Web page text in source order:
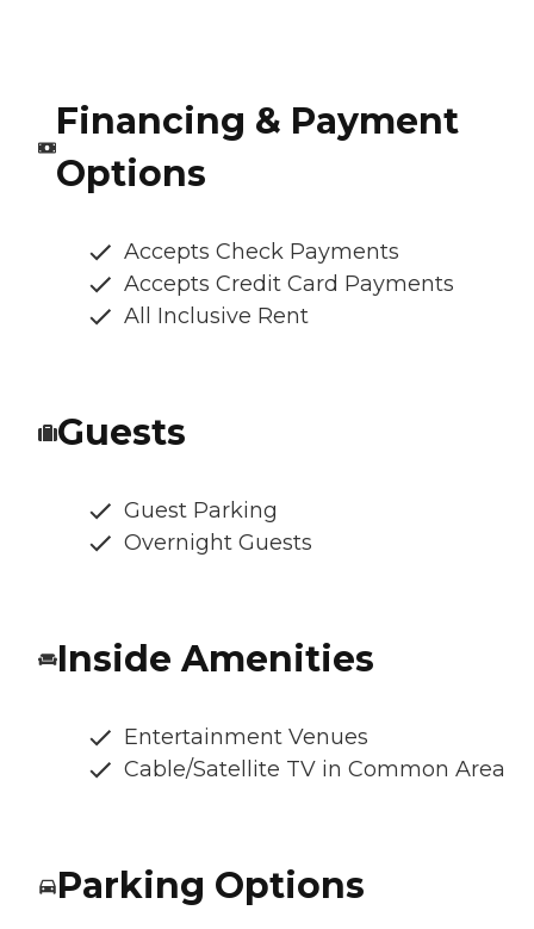
Financing & Payment
Options
Accepts Check Payments
Accepts Credit Card Payments
All Inclusive Rent
Guests
Guest Parking
Overnight Guests
Inside Amenities
Entertainment Venues
Cable/Satellite TV in Common Area
Parking Options